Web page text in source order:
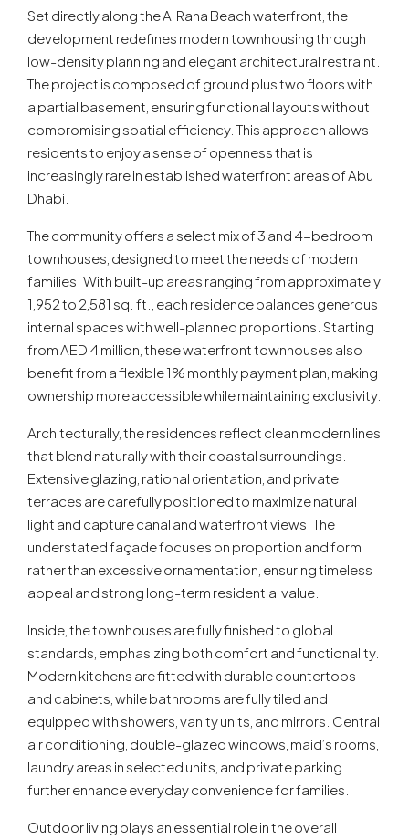
Set directly along the Al Raha Beach waterfront, the
development redefines modern townhousing through
low-density planning and elegant architectural restraint.
The project is composed of ground plus two floors with
a partial basement, ensuring functional layouts without
compromising spatial efficiency. This approach allows
residents to enjoy a sense of openness that is
increasingly rare in established waterfront areas of Abu
Dhabi.
The community offers a select mix of 3 and 4-bedroom
townhouses, designed to meet the needs of modern
families. With built-up areas ranging from approximately
1,952 to 2,581 sq. ft., each residence balances generous
internal spaces with well-planned proportions. Starting
from AED 4 million, these waterfront townhouses also
benefit from a flexible 1% monthly payment plan, making
ownership more accessible while maintaining exclusivity.
Architecturally, the residences reflect clean modern lines
that blend naturally with their coastal surroundings.
Extensive glazing, rational orientation, and private
terraces are carefully positioned to maximize natural
light and capture canal and waterfront views. The
understated façade focuses on proportion and form
rather than excessive ornamentation, ensuring timeless
appeal and strong long-term residential value.
Inside, the townhouses are fully finished to global
standards, emphasizing both comfort and functionality.
Modern kitchens are fitted with durable countertops
and cabinets, while bathrooms are fully tiled and
equipped with showers, vanity units, and mirrors. Central
air conditioning, double-glazed windows, maid’s rooms,
laundry areas in selected units, and private parking
further enhance everyday convenience for families.
Outdoor living plays an essential role in the overall